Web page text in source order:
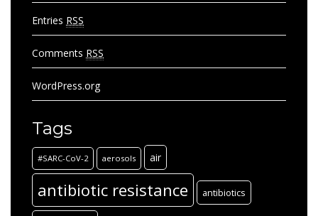
Entries RSS
Comments RSS
WordPress.org
Tags
#SARC-CoV-2 aerosols air
antibiotic resistance antibiotics